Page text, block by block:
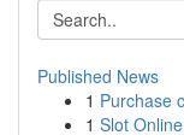
Published News
1 Purchase
1 Slot